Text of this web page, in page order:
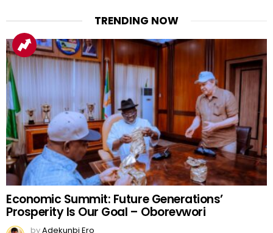
TRENDING NOW
Economic Summit: Future Generations’
Prosperity Is Our Goal – Oborevwori
byAdekunbi Ero